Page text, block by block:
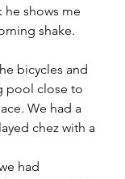
shows me
shake.
bicycles and
pool close to
We had a
chez with a
had